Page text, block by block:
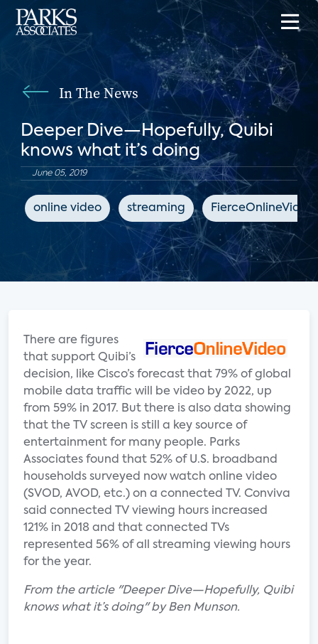
In The News
Deeper Dive—Hopefully, Quibi
knows what it’s doing
June 05, 2019
online video streaming FierceOnlineVideo
There are figures
that support Quibi’s
decision, like Cisco’s forecast that 79% of global
mobile data traffic will be video by 2022, up
from 59% in 2017. But there is also data showing
that the TV screen is still a key source of
entertainment for many people. Parks
Associates found that 52% of U.S. broadband
households surveyed now watch online video
(SVOD, AVOD, etc.) on a connected TV. Conviva
said connected TV viewing hours increased
121% in 2018 and that connected TVs
represented 56% of all streaming viewing hours
for the year.
From the article "Deeper Dive—Hopefully, Quibi
knows what it’s doing" by Ben Munson.